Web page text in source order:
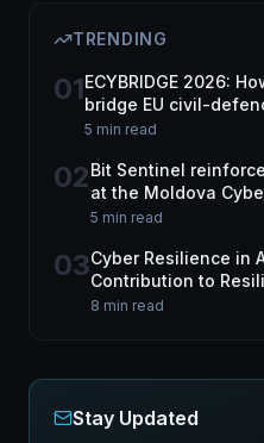
TRENDING
01ECYBRIDGE 2026:
bridge EU civil-
harnessing dual-use
5 min read
02Bit Sentinel
at the Moldova
5 min read
03Cyber Resilience in
Contribution to
8 min read
Stay Updated